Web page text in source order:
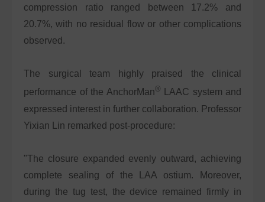
compression ratio ranged between 17.2% and
20.7%, with no residual flow or other complications
observed.
The surgical team highly praised the clinical
performance of the AnchorMan® LAAC system and
expressed interest in further collaboration. Professor
Yixian Lin remarked post-procedure:
"The closure expanded evenly outward, achieving
complete sealing of the LAA ostium. Moreover,
during the tug test, the device remained firmly in